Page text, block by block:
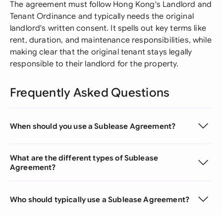
The agreement must follow Hong Kong's Landlord and
Tenant Ordinance and typically needs the original
landlord's written consent. It spells out key terms like
rent, duration, and maintenance responsibilities, while
making clear that the original tenant stays legally
responsible to their landlord for the property.
Frequently Asked Questions
When should you use a Sublease Agreement?
What are the different types of Sublease
Agreement?
Who should typically use a Sublease Agreement?